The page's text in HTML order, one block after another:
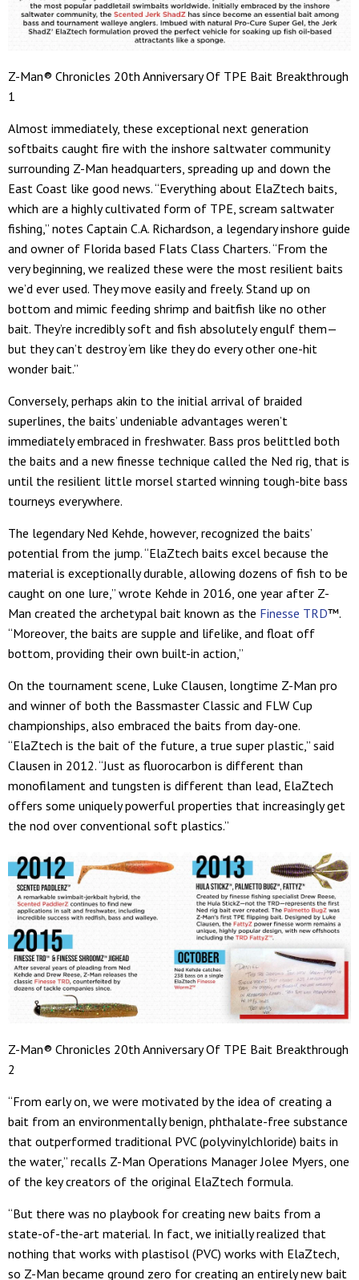
Z-Man® Chronicles 20th Anniversary Of TPE Bait Breakthrough
1
Almost immediately, these exceptional next generation
softbaits caught fire with the inshore saltwater community
surrounding Z-Man headquarters, spreading up and down the
East Coast like good news. “Everything about ElaZtech baits,
which are a highly cultivated form of TPE, scream saltwater
fishing,” notes Captain C.A. Richardson, a legendary inshore guide
and owner of Florida based Flats Class Charters. “From the
very beginning, we realized these were the most resilient baits
we’d ever used. They move easily and freely. Stand up on
bottom and mimic feeding shrimp and baitfish like no other
bait. They’re incredibly soft and fish absolutely engulf them—
but they can’t destroy ‘em like they do every other one-hit
wonder bait.”
Conversely, perhaps akin to the initial arrival of braided
superlines, the baits’ undeniable advantages weren’t
immediately embraced in freshwater. Bass pros belittled both
the baits and a new finesse technique called the Ned rig, that is
until the resilient little morsel started winning tough-bite bass
tourneys everywhere.
The legendary Ned Kehde, however, recognized the baits’
potential from the jump. “ElaZtech baits excel because the
material is exceptionally durable, allowing dozens of fish to be
caught on one lure,” wrote Kehde in 2016, one year after Z-
Man created the archetypal bait known as the Finesse TRD™.
“Moreover, the baits are supple and lifelike, and float off
bottom, providing their own built-in action,”
On the tournament scene, Luke Clausen, longtime Z-Man pro
and winner of both the Bassmaster Classic and FLW Cup
championships, also embraced the baits from day-one.
“ElaZtech is the bait of the future, a true super plastic,” said
Clausen in 2012. “Just as fluorocarbon is different than
monofilament and tungsten is different than lead, ElaZtech
offers some uniquely powerful properties that increasingly get
the nod over conventional soft plastics.”
Z-Man® Chronicles 20th Anniversary Of TPE Bait Breakthrough
2
“From early on, we were motivated by the idea of creating a
bait from an environmentally benign, phthalate-free substance
that outperformed traditional PVC (polyvinylchloride) baits in
the water,” recalls Z-Man Operations Manager Jolee Myers, one
of the key creators of the original ElaZtech formula.
“But there was no playbook for creating new baits from a
state-of-the-art material. In fact, we initially realized that
nothing that works with plastisol (PVC) works with ElaZtech,
so Z-Man became ground zero for creating an entirely new bait